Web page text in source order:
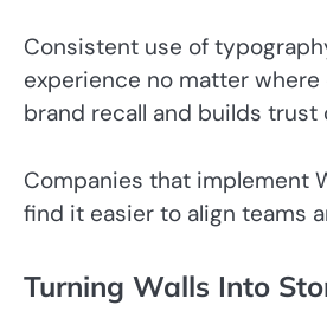
Consistent use of
experience no matter
brand recall and builds trust
Companies that implement
find it easier to align teams
Turning Walls Into